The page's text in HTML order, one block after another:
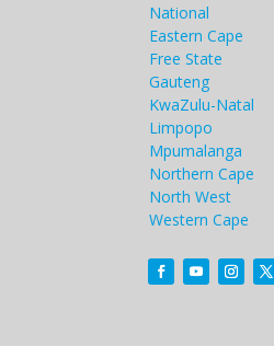
National
Eastern Cape
Free State
Gauteng
KwaZulu-Natal
Limpopo
Mpumalanga
Northern Cape
North West
Western Cape